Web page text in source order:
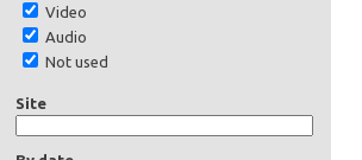
Video
Audio
Not used
Site